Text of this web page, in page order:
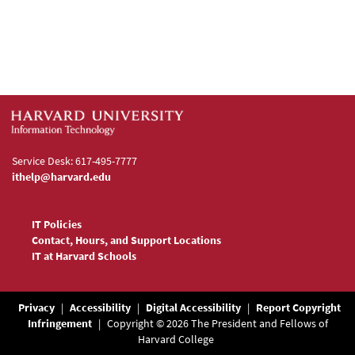
Service Desk: 617-495-7777
ithelp@harvard.edu
IT Policies
Contact, Hours, and Support Locations
IT at Harvard Schools
Privacy | Accessibility | Digital Accessibility | Report Copyright
Infringement | Copyright © 2026 The President and Fellows of
Harvard College